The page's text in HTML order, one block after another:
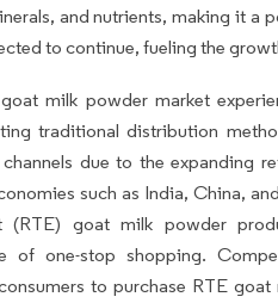
and nutrients, making it a
to continue, fueling the
milk powder market
traditional distribution
due to the expanding
such as India, China,
(RTE) goat milk powder
of one-stop shopping.
to purchase RTE